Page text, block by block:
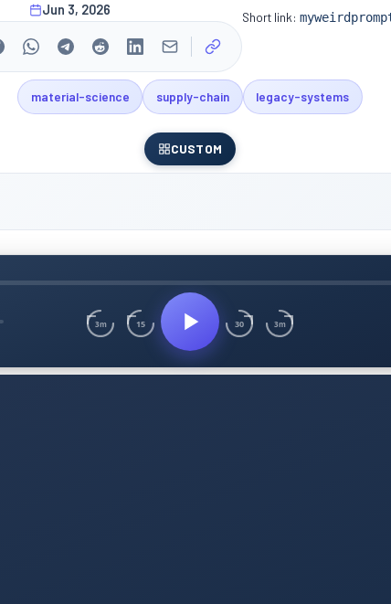
Jun 3, 2026 Short link:
material-science supply-chain legacy-systems
CUSTOM
3m 15 30 3m